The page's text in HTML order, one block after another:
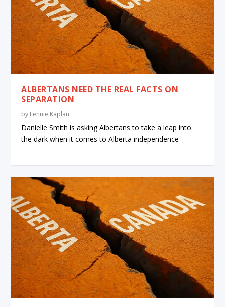
ALBERTANS NEED THE REAL FACTS ON
SEPARATION
by Lennie Kaplan
Danielle Smith is asking Albertans to take a leap into
the dark when it comes to Alberta independence